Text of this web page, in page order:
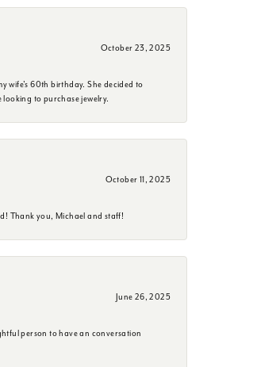
October 23, 2025
wife's 60th birthday. She decided to
to purchase jewelry.
October 11, 2025
Thank you, Michael and staff!
June 26, 2025
person to have an conversation